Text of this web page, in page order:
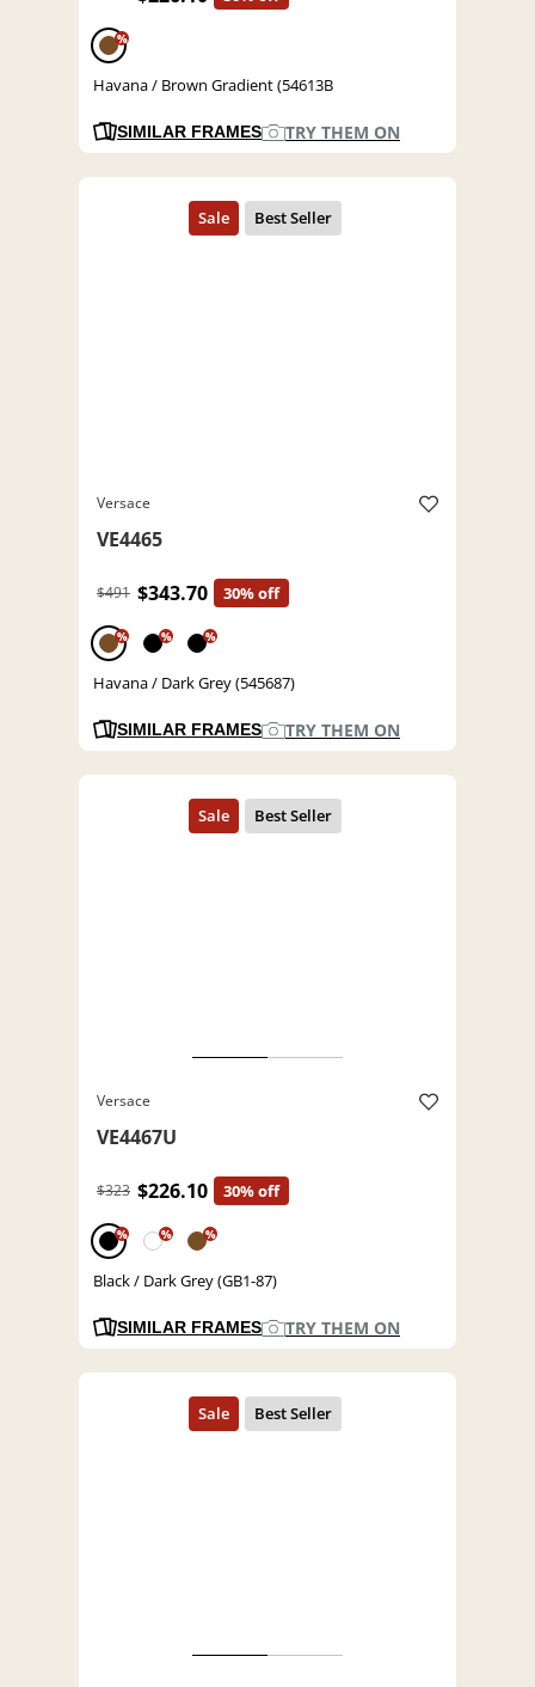
%
Havana / Brown Gradient (54613B
SIMILAR FRAMES TRY THEM ON
Versace
VE4465
$491 $343.70 30% off
% % %
Havana / Dark Grey (545687)
SIMILAR FRAMES TRY THEM ON
Versace
VE4467U
$323 $226.10 30% off
% % %
Black / Dark Grey (GB1-87)
SIMILAR FRAMES TRY THEM ON